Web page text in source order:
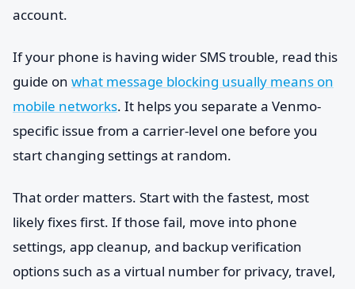
account.
If your phone is having wider SMS trouble, read this
guide on what message blocking usually means on
mobile networks. It helps you separate a Venmo-
specific issue from a carrier-level one before you
start changing settings at random.
That order matters. Start with the fastest, most
likely fixes first. If those fail, move into phone
settings, app cleanup, and backup verification
options such as a virtual number for privacy, travel,